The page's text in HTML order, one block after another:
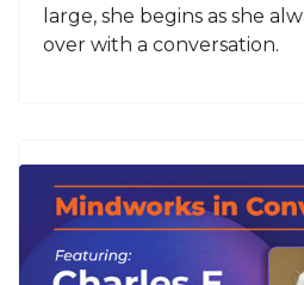
large, she begins as she
over with a conversation.